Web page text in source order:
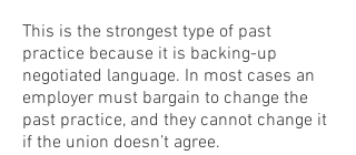
This is the strongest type of past
practice because it is backing-up
negotiated language. In most cases an
employer must bargain to change the
past practice, and they cannot change it
if the union doesn’t agree.